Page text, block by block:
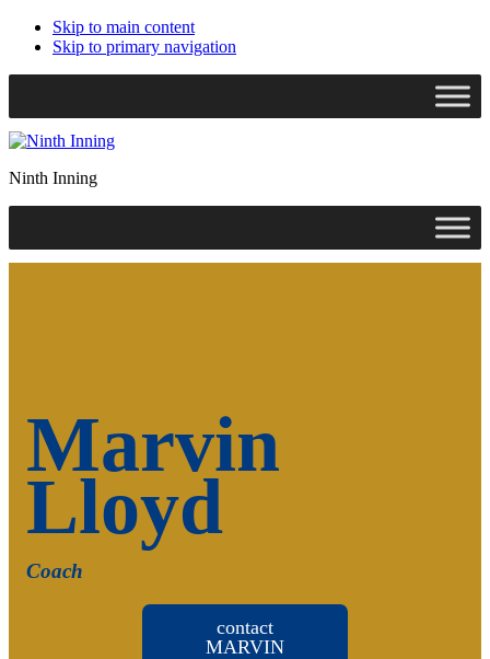
Skip to main content
Skip to primary navigation
Search
website
Ninth Inning
Marvin
Lloyd
Coach
contact
MARVIN